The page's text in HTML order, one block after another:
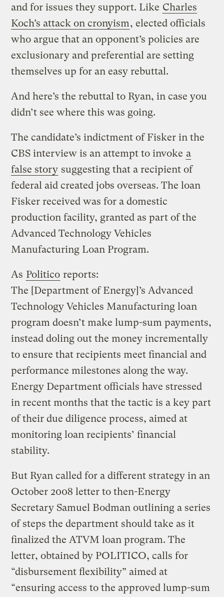
and for issues they support. Like Charles
Koch’s attack on cronyism, elected officials
who argue that an opponent’s policies are
exclusionary and preferential are setting
themselves up for an easy rebuttal.
And here’s the rebuttal to Ryan, in case you
didn’t see where this was going.
The candidate’s indictment of Fisker in the
CBS interview is an attempt to invoke a
false story suggesting that a recipient of
federal aid created jobs overseas. The loan
Fisker received was for a domestic
production facility, granted as part of the
Advanced Technology Vehicles
Manufacturing Loan Program.
As Politico reports:
The [Department of Energy]’s Advanced
Technology Vehicles Manufacturing loan
program doesn’t make lump-sum payments,
instead doling out the money incrementally
to ensure that recipients meet financial and
performance milestones along the way.
Energy Department officials have stressed
in recent months that the tactic is a key part
of their due diligence process, aimed at
monitoring loan recipients’ financial
stability.
But Ryan called for a different strategy in an
October 2008 letter to then-Energy
Secretary Samuel Bodman outlining a series
of steps the department should take as it
finalized the ATVM loan program. The
letter, obtained by POLITICO, calls for
“disbursement flexibility” aimed at
“ensuring access to the approved lump-sum